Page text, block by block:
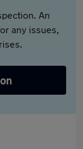
An
any issues,